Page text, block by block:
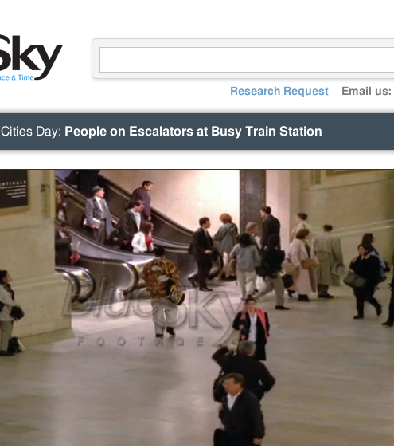
Research Request Email us:
Cities Day: People on Escalators at Busy Train Station